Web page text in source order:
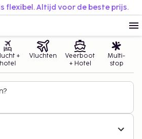
flexibel. Altijd voor de beste prijs.
+
hotel
Vluchten
Veerboot
+ Hotel
Multi-
stop